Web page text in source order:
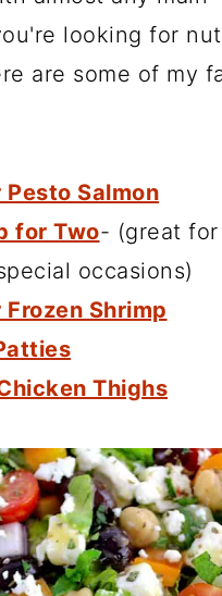
looking for
are some of my
Salmon
for Two- (great
occasions)
Shrimp
Thighs